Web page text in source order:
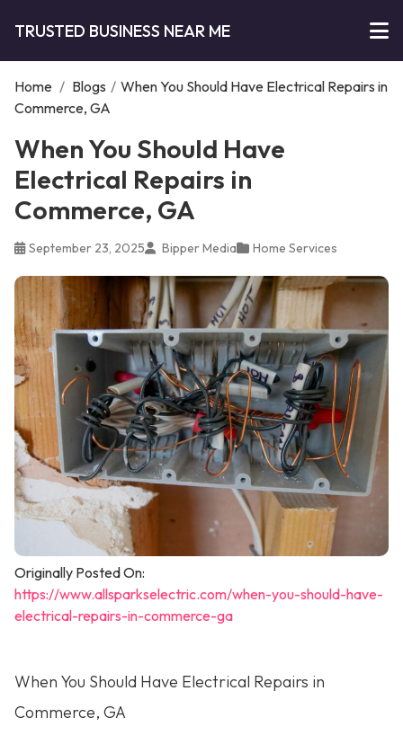
TRUSTED BUSINESS NEAR ME
Home / Blogs / When You Should Have Electrical Repairs in
Commerce, GA
When You Should Have
Electrical Repairs in
Commerce, GA
September 23, 2025 Bipper Media Home Services
Originally Posted On:
https://www.allsparkselectric.com/when-you-should-have-
electrical-repairs-in-commerce-ga
When You Should Have Electrical Repairs in
Commerce, GA